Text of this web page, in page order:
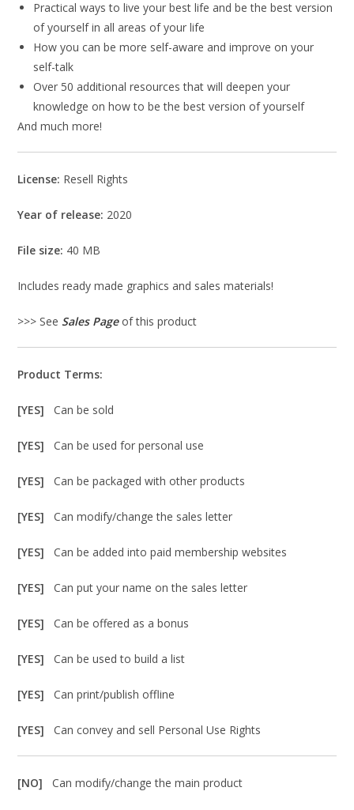
Practical ways to live your best life and be the best version
of yourself in all areas of your life
How you can be more self-aware and improve on your
self-talk
Over 50 additional resources that will deepen your
knowledge on how to be the best version of yourself
And much more!
License: Resell Rights
Year of release: 2020
File size: 40 MB
Includes ready made graphics and sales materials!
>>> See Sales Pageof this product
Product Terms:
[YES]Can be sold
[YES]Can be used for personal use
[YES]Can be packaged with other products
[YES]Can modify/change the sales letter
[YES]Can be added into paid membership websites
[YES]Can put your name on the sales letter
[YES]Can be offered as a bonus
[YES]Can be used to build a list
[YES]Can print/publish offline
[YES]Can convey and sell Personal Use Rights
[NO]Can modify/change the main product